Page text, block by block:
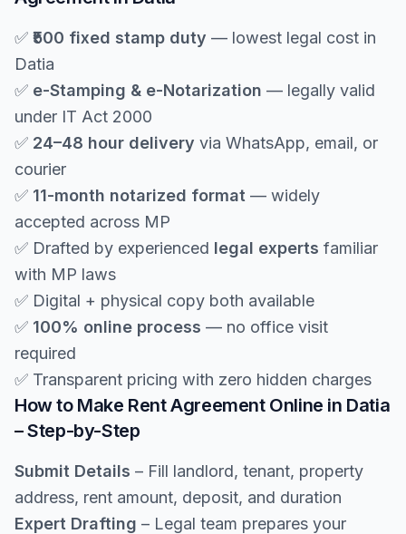
✅ ₹500 fixed stamp duty — lowest legal cost in
Datia
✅ e-Stamping & e-Notarization — legally valid
under IT Act 2000
✅ 24–48 hour delivery via WhatsApp, email, or
courier
✅ 11-month notarized format — widely
accepted across MP
✅ Drafted by experienced legal experts familiar
with MP laws
✅ Digital + physical copy both available
✅ 100% online process — no office visit
required
✅ Transparent pricing with zero hidden charges
How to Make Rent Agreement Online in Datia
– Step-by-Step
Submit Details – Fill landlord, tenant, property
address, rent amount, deposit, and duration
Expert Drafting – Legal team prepares your